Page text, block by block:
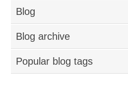
Blog
Blog archive
Popular blog tags